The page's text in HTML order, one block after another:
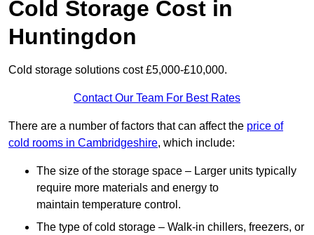
Cold Storage Cost in
Huntingdon
Cold storage solutions cost £5,000-£10,000.
Contact Our Team For Best Rates
There are a number of factors that can affect the price of
cold rooms in Cambridgeshire, which include:
The size of the storage space – Larger units typically
require more materials and energy to
maintain temperature control.
The type of cold storage – Walk-in chillers, freezers, or